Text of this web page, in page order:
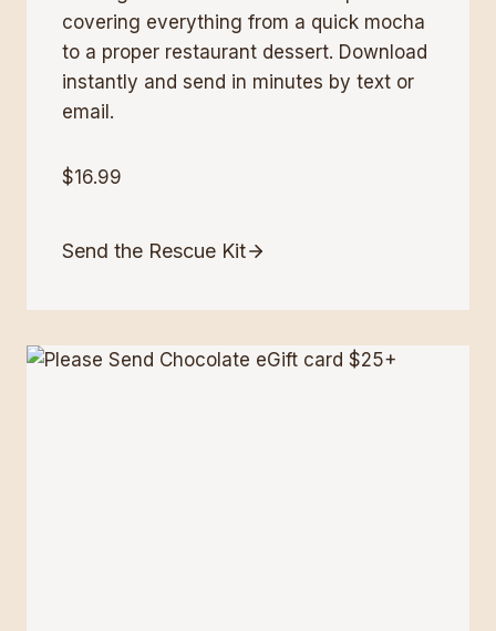
covering everything from a quick mocha
to a proper restaurant dessert. Download
instantly and send in minutes by text or
email.
$16.99
Send the Rescue Kit